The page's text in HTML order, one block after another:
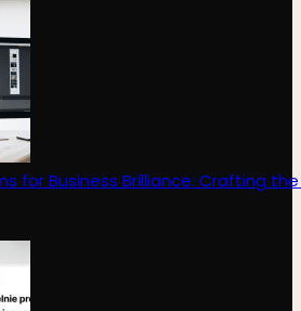
for Business Brilliance: Crafting